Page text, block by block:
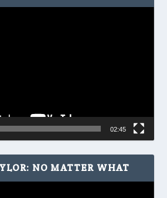
02:45
NO MATTER WHAT